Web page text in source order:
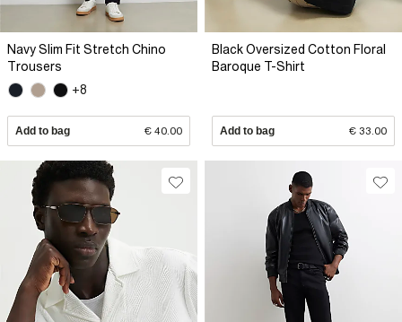
Navy Slim Fit Stretch Chino
Trousers
+8
Add to bag € 40.00
Black Oversized Cotton Floral
Baroque T-Shirt
Add to bag € 33.00